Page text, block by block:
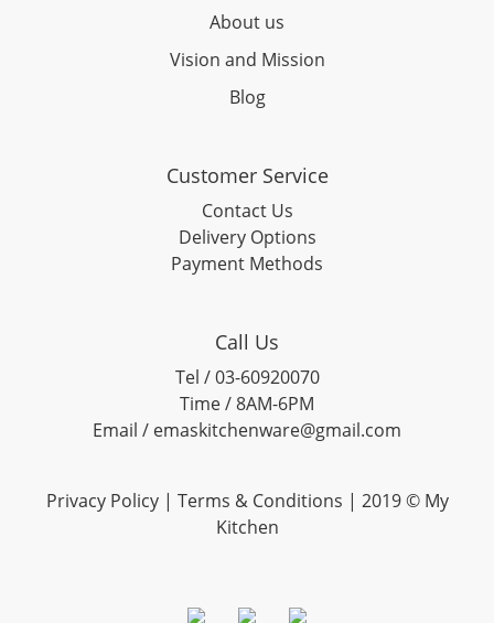
About us
Vision and Mission
Blog
Customer Service
Contact Us
Delivery Options
Payment Methods
Call Us
Tel / 03-60920070
Time / 8AM-6PM
Email / emaskitchenware@gmail.com
Privacy Policy | Terms & Conditions | 2019 © My
Kitchen